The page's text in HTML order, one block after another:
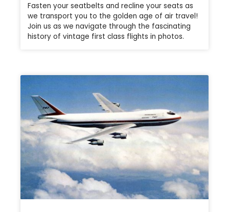
Fasten your seatbelts and recline your seats as
we transport you to the golden age of air travel!
Join us as we navigate through the fascinating
history of vintage first class flights in photos.